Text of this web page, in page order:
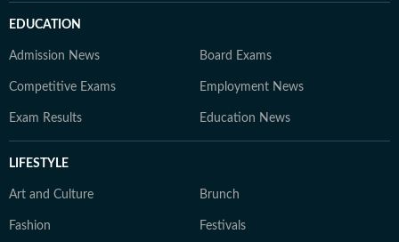
EDUCATION
Admission News Board Exams
Competitive Exams Employment News
Exam Results Education News
LIFESTYLE
Art and Culture Brunch
Fashion Festivals